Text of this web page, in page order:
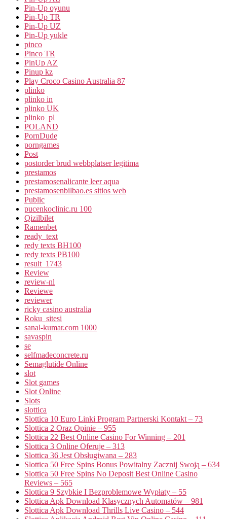
Pin-Up oyunu
Pin-Up TR
Pin-Up UZ
Pin-Up yukle
pinco
Pinco TR
PinUp AZ
Pinup kz
Play Croco Casino Australia 87
plinko
plinko in
plinko UK
plinko_pl
POLAND
PornDude
porngames
Post
postorder brud webbplatser legitima
prestamos
prestamosenalicante leer aqua
prestamosenbilbao.es sitios web
Public
pucenkoclinic.ru 100
Qizilbilet
Ramenbet
ready_text
redy texts BH100
redy texts PB100
result_1743
Review
review-nl
Reviewe
reviewer
ricky casino australia
Roku_sitesi
sanal-kumar.com 1000
savaspin
se
selfmadeconcrete.ru
Semaglutide Online
slot
Slot games
Slot Online
Slots
slottica
Slottica 10 Euro Linki Program Partnerski Kontakt – 73
Slottica 2 Oraz Opinie – 955
Slottica 22 Best Online Casino For Winning – 201
Slottica 3 Online Oferuje – 313
Slottica 36 Jest Obsługiwana – 283
Slottica 50 Free Spins Bonus Powitalny Zacznij Swoją – 634
Slottica 50 Free Spins No Deposit Best Online Casino
Reviews – 565
Slottica 9 Szybkie I Bezproblemowe Wypłaty – 55
Slottica Apk Download Klasycznych Automatów – 981
Slottica Apk Download Thrills Live Casino – 544